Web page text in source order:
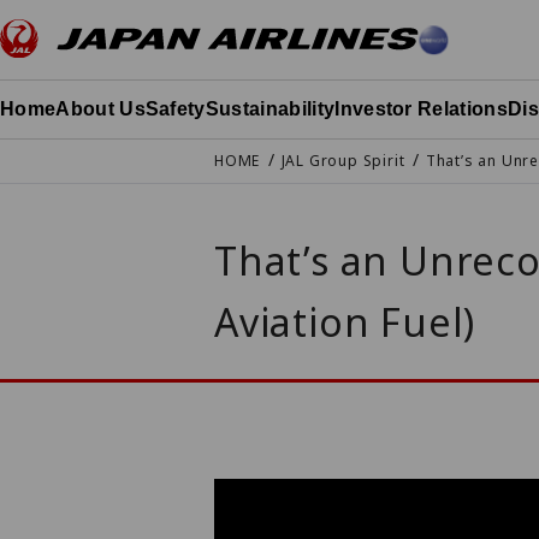
HomeAbout UsSafetySustainability Investor Relations
HOME JAL Group Spirit That’s an
That’s an
Aviation Fuel)